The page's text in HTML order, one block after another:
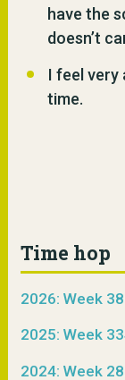
have the
doesn’t
I feel very
time.
Time hop
2026: Week
2025: Week
2024: Week